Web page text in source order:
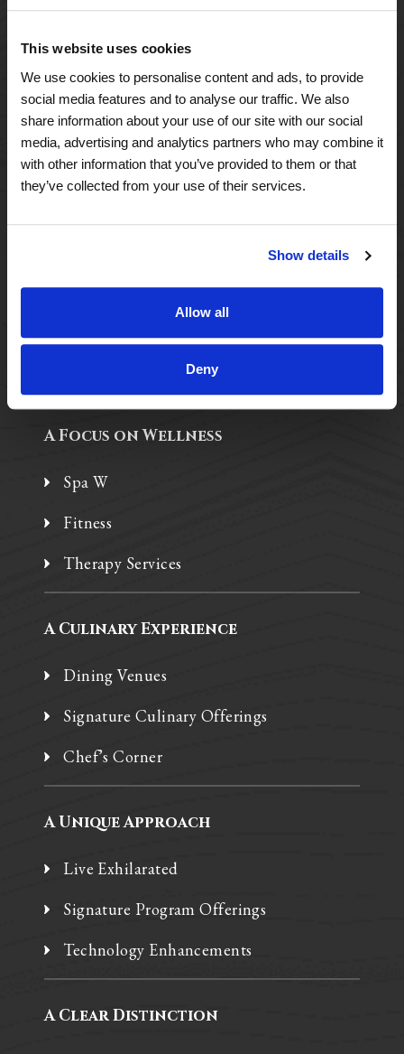
This website uses cookies
We use cookies to personalise content and ads, to provide
social media features and to analyse our traffic. We also
share information about your use of our site with our social
media, advertising and analytics partners who may combine it
with other information that you’ve provided to them or that
they’ve collected from your use of their services.
Show details
Allow all
Deny
Assisted Living
A Focus on Wellness
Spa W
Fitness
Therapy Services
A Culinary Experience
Dining Venues
Signature Culinary Offerings
Chef’s Corner
A Unique Approach
Live Exhilarated
Signature Program Offerings
Technology Enhancements
A Clear Distinction